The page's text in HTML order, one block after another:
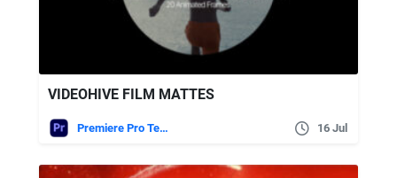
VIDEOHIVE FILM MATTES
Premiere Pro Templates 16 Jul